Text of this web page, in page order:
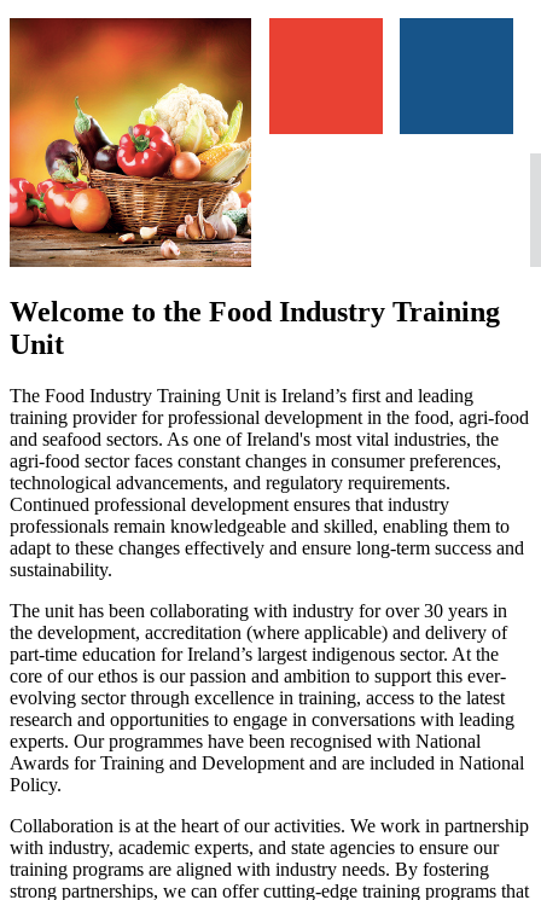
Welcome to the Food Industry Training
Unit
The Food Industry Training Unit is Ireland’s first and leading
training provider for professional development in the food, agri-food
and seafood sectors. As one of Ireland's most vital industries, the
agri-food sector faces constant changes in consumer preferences,
technological advancements, and regulatory requirements.
Continued professional development ensures that industry
professionals remain knowledgeable and skilled, enabling them to
adapt to these changes effectively and ensure long-term success and
sustainability.
The unit has been collaborating with industry for over 30 years in
the development, accreditation (where applicable) and delivery of
part-time education for Ireland’s largest indigenous sector. At the
core of our ethos is our passion and ambition to support this ever-
evolving sector through excellence in training, access to the latest
research and opportunities to engage in conversations with leading
experts. Our programmes have been recognised with National
Awards for Training and Development and are included in National
Policy.
Collaboration is at the heart of our activities. We work in partnership
with industry, academic experts, and state agencies to ensure our
training programs are aligned with industry needs. By fostering
strong partnerships, we can offer cutting-edge training programs that